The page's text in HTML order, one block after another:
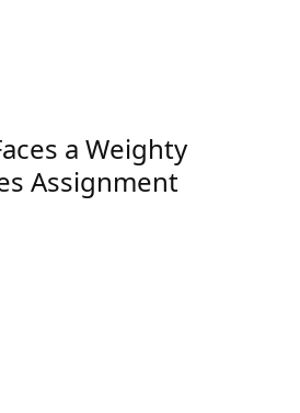
a Weighty
Assignment